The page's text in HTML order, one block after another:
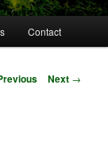
Contact
Next →